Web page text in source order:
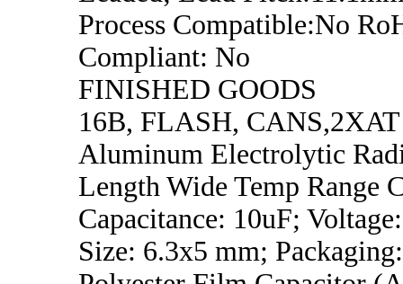
Process Compatible:No
Compliant: No
FINISHED GOODS
16B, FLASH, CANS,2XAT
Aluminum Electrolytic
Length Wide Temp Range
Capacitance: 10uF;
Size: 6.3x5 mm;